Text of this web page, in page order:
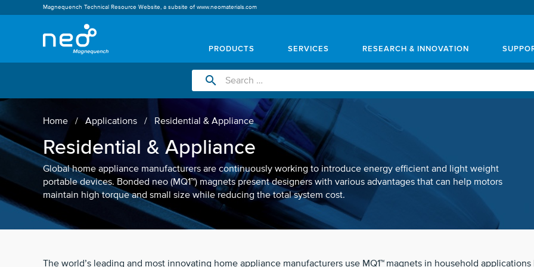
Magnequench Technical Resource Website, a subsite of www.neomaterials.com
PRODUCTS SERVICES RESEARCH & INNOVATION
search
Home Applications Residential & Appliance
Residential & Appliance
Global home appliance manufacturers are continuously working to introduce energy efficient and light weight
portable devices. Bonded neo (MQ1™) magnets present designers with various advantages that can help motors
maintain high torque and small size while reducing the total system cost.
The world’s leading and most innovating home appliance manufacturers use MQ1™ magnets in household